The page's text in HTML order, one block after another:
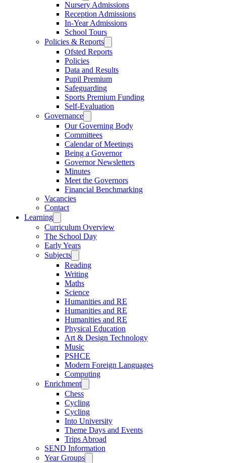
Nursery Admissions
Reception Admissions
In-Year Admissions
School Tours
Policies & Reports
Ofsted Reports
Policies
Data and Results
Pupil Premium
Safeguarding
Sports Premium Funding
Self-Evaluation
Governance
Our Governing Body
Committees
Calendar of Meetings
Being a Governor
Governor Newsletters
Minutes
Meet the Governors
Financial Benchmarking
Vacancies
Contact
Learning
Curriculum Overview
The School Day
Early Years
Subjects
Reading
Writing
Maths
Science
Humanities and RE
Humanities and RE
Humanities and RE
Physical Education
Art & Design Technology
Music
PSHCE
Modern Foreign Languages
Computing
Enrichment
Chess
Cycling
Cycling
Into University
Theme Days and Events
Trips Abroad
SEND Information
Year Groups